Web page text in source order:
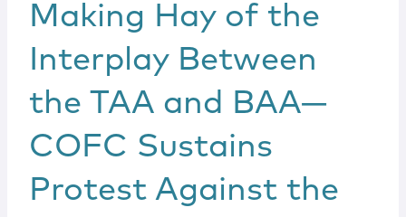
Making Hay of the
Interplay Between
the TAA and BAA—
COFC Sustains
Protest Against the